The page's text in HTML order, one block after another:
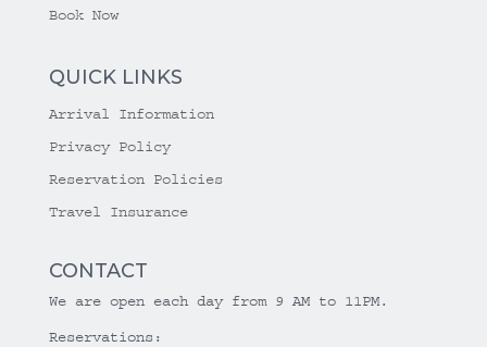
Book Now
QUICK LINKS
Arrival Information
Privacy Policy
Reservation Policies
Travel Insurance
CONTACT
We are open each day from 9 AM to 11PM.
Reservations: